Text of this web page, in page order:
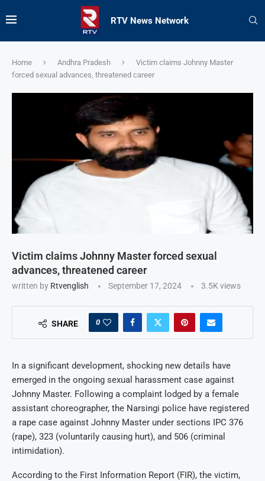
RTV News Network
Home Andhra Pradesh
Victim claims Johnny Master
forced sexual advances, threatened career
Victim claims Johnny Master forced sexual
advances, threatened career
written by Rtvenglish September 17, 2024 3.5K views
SHARE 0
In a significant development, shocking new details have
emerged in the ongoing sexual harassment case against
Johnny Master. Following a complaint lodged by a female
assistant choreographer, the Narsingi police have registered
a rape case against Johnny Master under sections IPC 376
(rape), 323 (voluntarily causing hurt), and 506 (criminal
intimidation).
According to the First Information Report (FIR), the victim,